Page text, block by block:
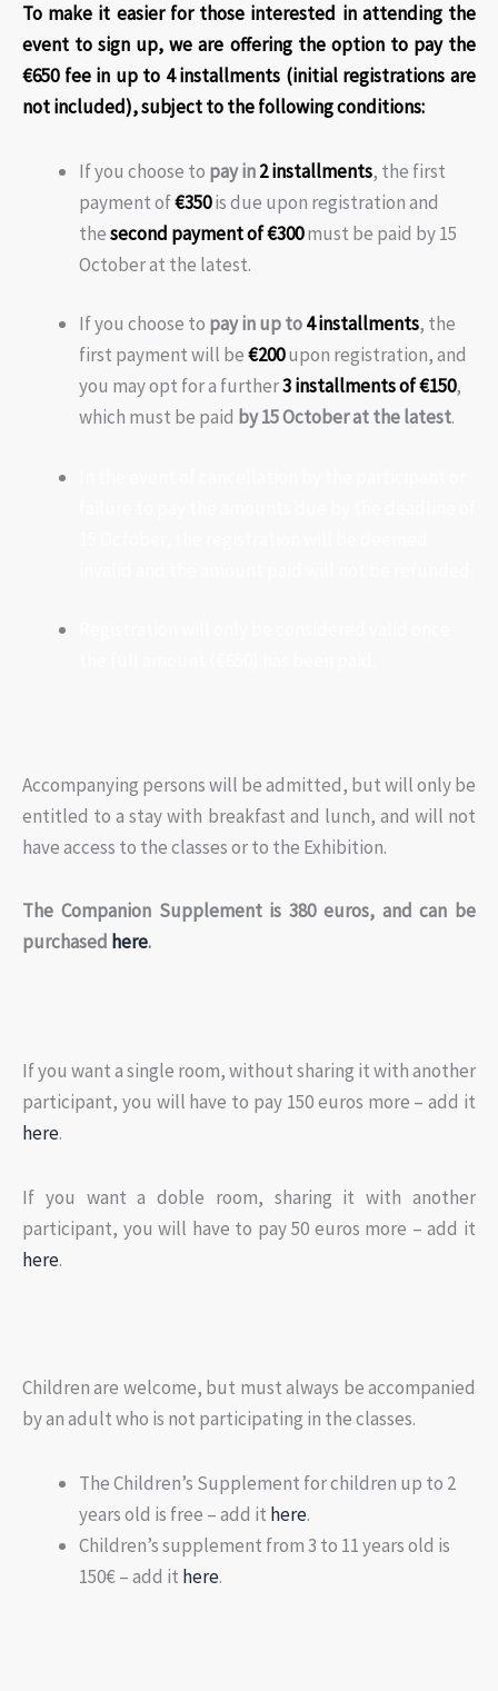
To make it easier for those interested in attending the
event to sign up, we are offering the option to pay the
€650 fee in up to 4 installments (initial registrations are
not included), subject to the following conditions:
If you choose to pay in2 installments, the first
payment of€350is due upon registration and
thesecond payment of €300must be paid by 15
October at the latest.
If you choose to pay in up to4 installments, the
first payment will be€200upon registration, and
you may opt for a further3 installments of €150,
which must be paid by 15 October at the latest.
Accompanying persons will be admitted, but will only be
entitled to a stay with breakfast and lunch, and will not
have access to the classes or to the Exhibition.
The Companion Supplement is 380 euros, and can be
purchased here.
If you want a single room, without sharing it with another
participant, you will have to pay 150 euros more – add it
here.
If you want a doble room, sharing it with another
participant, you will have to pay 50 euros more – add it
here.
Children are welcome, but must always be accompanied
by an adult who is not participating in the classes.
The Children’s Supplement for children up to 2
years old is free – add it here.
Children’s supplement from 3 to 11 years old is
150€ – add it here.